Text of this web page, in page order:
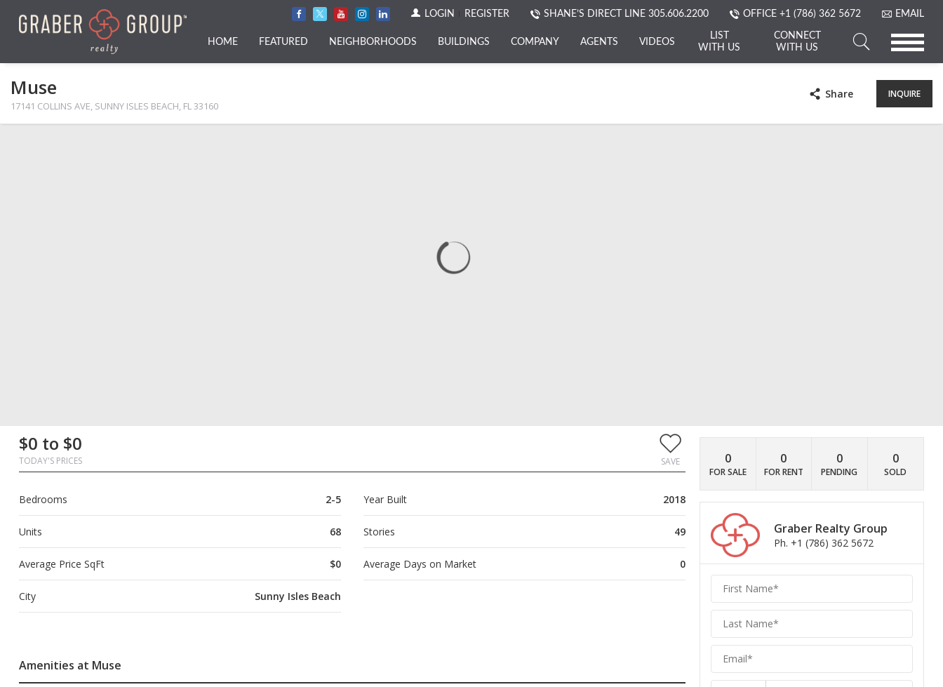
LOGIN REGISTER SHANE’S DIRECT LINE 305.606.2200 OFFICE +1 (786) 362 5672 EMAIL
HOME FEATURED NEIGHBORHOODS BUILDINGS COMPANY AGENTS VIDEOS
LIST
WITH US
CONNECT
WITH US
a
Muse
17141 COLLINS AVE, SUNNY ISLES BEACH, FL 33160
Share INQUIRE
$0 to $0
TODAY'S PRICES SAVE
Bedrooms 2-5 Year Built 2018
Units 68 Stories 49
Average Price SqFt $0 Average Days on Market 0
City Sunny Isles Beach
Amenities at Muse
First
Name
Last
Name
Email
Phone
Comments
0
FOR SALE
0
FOR RENT
0
PENDING
0
SOLD
Graber Realty Group
Ph. +1 (786) 362 5672
Graber
Realty
Group
Realty
Group
First
Name
Last
Name
Email
Phone
Comments